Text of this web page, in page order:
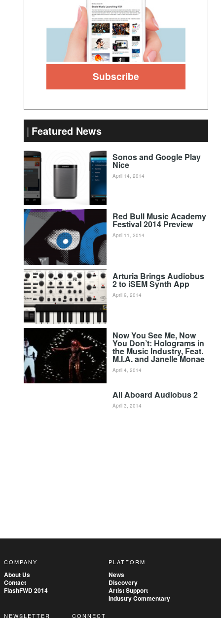
Featured News
Sonos and Google Play
Nice
April 14, 2014
Red Bull Music Academy
Festival 2014 Preview
April 11, 2014
Arturia Brings Audiobus
2 to iSEM Synth App
April 9, 2014
Now You See Me, Now
You Don’t: Holograms in
the Music Industry, Feat.
M.I.A. and Janelle Monae
April 4, 2014
All Aboard Audiobus 2
April 3, 2014
COMPANY
About Us
Contact
FlashFWD 2014
PLATFORM
News
Discovery
Artist Support
Industry Commentary
NEWSLETTER CONNECT